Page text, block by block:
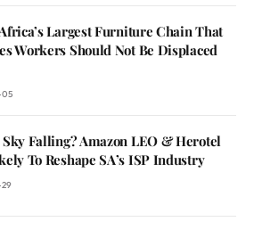
Largest Furniture Chain That
Workers Should Not Be Displaced
Falling? Amazon LEO & Herotel
To Reshape SA’s ISP Industry